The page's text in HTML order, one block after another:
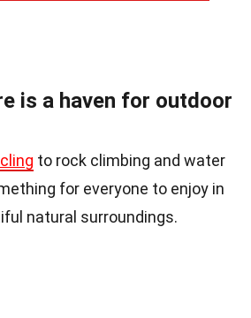
is a haven for outdoor
to rock climbing and water
for everyone to enjoy in
natural surroundings.